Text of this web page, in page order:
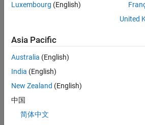
jobs.
still
don’t
find
any
that
match
your
Luxembourg (English)
United
Asia Pacific
Australia (English)
India (English)
New Zealand (English)
中国
简体中文